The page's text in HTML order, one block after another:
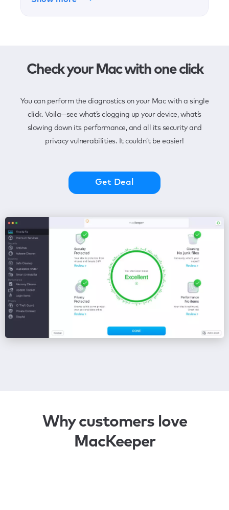
Check your Mac with one click
You can perform the diagnostics on your Mac with a single
click. Voila—see what’s clogging up your device, what’s
slowing down its performance, and all its security and
privacy vulnerabilities. It couldn’t be easier!
Why customers love
MacKeeper